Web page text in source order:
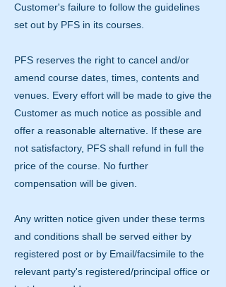
Customer's failure to follow the guidelines
set out by PFS in its courses.
PFS reserves the right to cancel and/or
amend course dates, times, contents and
venues. Every effort will be made to give the
Customer as much notice as possible and
offer a reasonable alternative. If these are
not satisfactory, PFS shall refund in full the
price of the course. No further
compensation will be given.
Any written notice given under these terms
and conditions shall be served either by
registered post or by Email/facsimile to the
relevant party's registered/principal office or